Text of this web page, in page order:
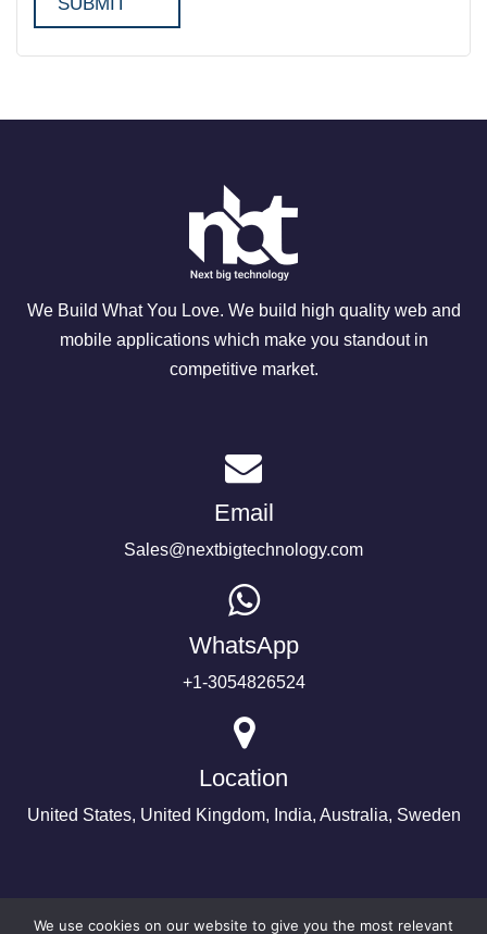
We Build What You Love. We build high quality web and
mobile applications which make you standout in
competitive market.
Email
Sales@nextbigtechnology.com
WhatsApp
+1-3054826524
Location
United States, United Kingdom, India, Australia, Sweden
We use cookies on our website to give you the most relevant